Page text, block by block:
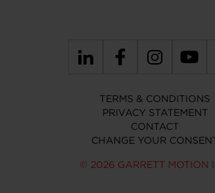
TERMS & CONDITIONS
PRIVACY STATEMENT
CONTACT
CHANGE YOUR
© 2026 GARRETT MOTION